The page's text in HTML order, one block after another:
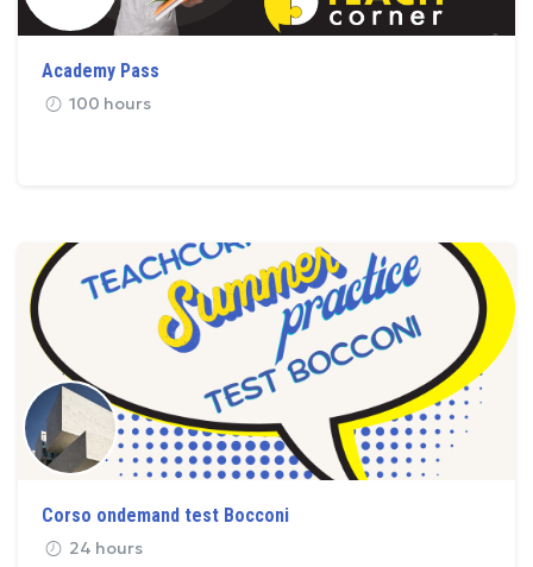
Academy Pass
100 hours
Corso ondemand test Bocconi
24 hours